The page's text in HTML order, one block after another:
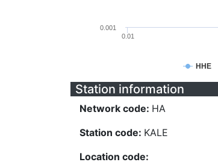
HHE
0.01
0.001
Station information
Network code: HA
Station code: KALE
Location code: